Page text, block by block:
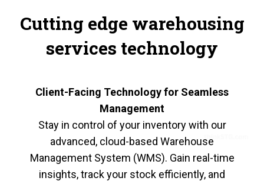
Cutting edge warehousing
services technology
Client-Facing Technology for Seamless
Management
Stay in control of your inventory with our
advanced, cloud-based Warehouse
Management System (WMS). Gain real-time
insights, track your stock efficiently, and